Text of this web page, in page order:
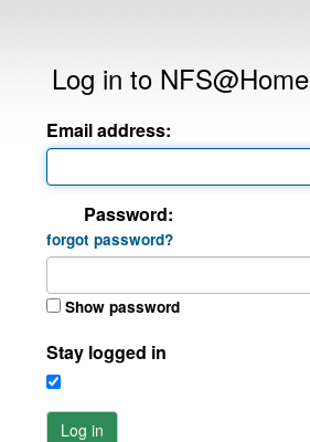
Log in to NFS@Home
Email address:
Password:
forgot password?
Show password
Stay logged in
Log in